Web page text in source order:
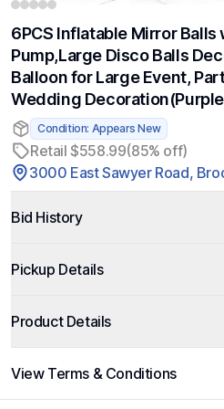
6PCS Inflatable Mirror
Pump,Large Disco Balls
Balloon for Large Event,
Wedding
Condition: Appears New
Retail $558.99(85% off)
3000 East Sawyer Road,
Bid History
Pickup Details
Product Details
View Terms & Conditions